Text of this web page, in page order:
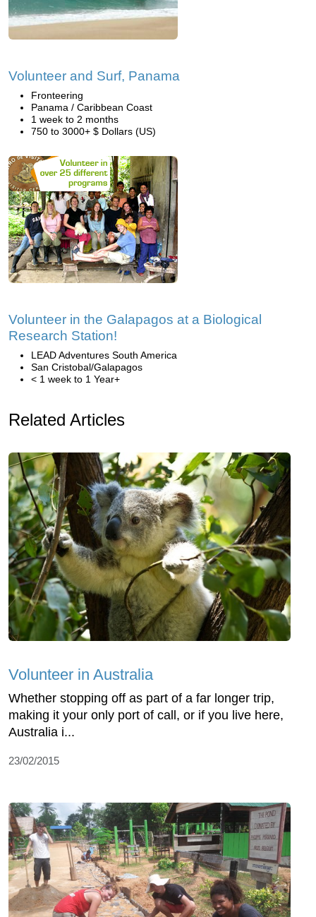
Volunteer and Surf, Panama
Fronteering
Panama / Caribbean Coast
1 week to 2 months
750 to 3000+ $ Dollars (US)
Volunteer in the Galapagos at a Biological
Research Station!
LEAD Adventures South America
San Cristobal/Galapagos
< 1 week to 1 Year+
Related Articles
Volunteer in Australia
Whether stopping off as part of a far longer trip,
making it your only port of call, or if you live here,
Australia i...
23/02/2015